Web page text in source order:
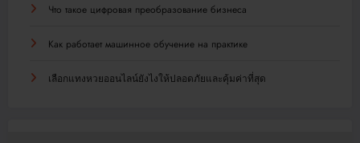
Что такое цифровая преобразование бизнеса
Как работает машинное обучение на практике
เลือกแทงหวยออนไลน์ยังไงให้ปลอดภัยและคุ้มค่าที่สุด